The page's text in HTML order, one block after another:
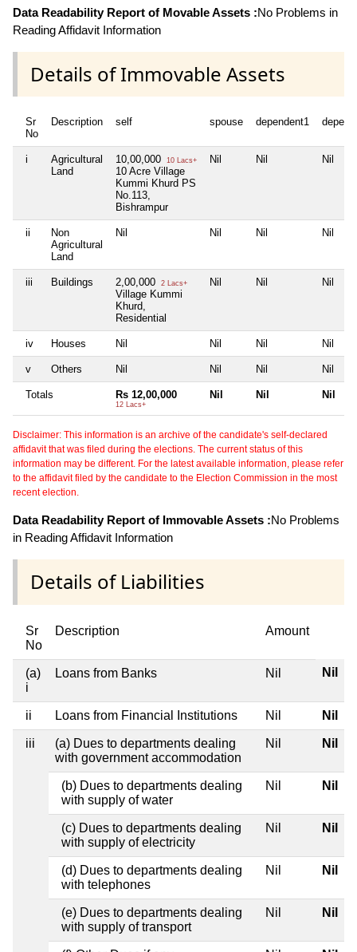
Data Readability Report of Movable Assets :No Problems in
Reading Affidavit Information
Details of Immovable Assets
Sr
No
Description self spouse dependent1
i
Agricultural
Land
10,00,000 10 Lacs+
10 Acre Village
Kummi Khurd PS
No.113,
Bishrampur
Nil Nil Nil
ii
Non
Agricultural
Land
Nil Nil Nil Nil
iii Buildings 2,00,000 2 Lacs+
Village Kummi
Khurd,
Residential
Nil Nil Nil
iv Houses Nil Nil Nil Nil
v Others Nil Nil Nil Nil
Totals Rs 12,00,000
12 Lacs+
Nil Nil Nil
Disclaimer: This information is an archive of the candidate's self-declared
affidavit that was filed during the elections. The current status of this
information may be different. For the latest available information, please refer
to the affidavit filed by the candidate to the Election Commission in the most
recent election.
Data Readability Report of Immovable Assets :No Problems
in Reading Affidavit Information
Details of Liabilities
Sr
No
Description Amount
(a)
i
Loans from Banks Nil Nil
ii Loans from Financial Institutions Nil Nil
iii
(a) Dues to departments dealing
with government accommodation
Nil Nil
(b) Dues to departments dealing
with supply of water
Nil Nil
(c) Dues to departments dealing
with supply of electricity
Nil Nil
(d) Dues to departments dealing
with telephones
Nil Nil
(e) Dues to departments dealing
with supply of transport
Nil Nil